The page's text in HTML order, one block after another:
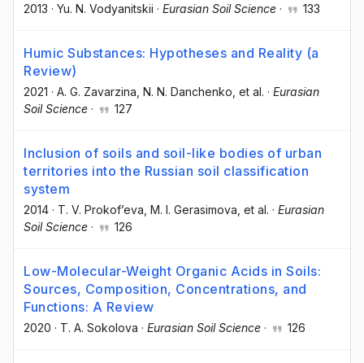
2013 · Yu. N. Vodyanitskii · Eurasian Soil Science · 133
Humic Substances: Hypotheses and Reality (a
Review)
2021 · A. G. Zavarzina , N. N. Danchenko , et al. · Eurasian
Soil Science · 127
Inclusion of soils and soil-like bodies of urban
territories into the Russian soil classification
system
2014 · T. V. Prokof’eva , M. I. Gerasimova , et al. · Eurasian
Soil Science · 126
Low-Molecular-Weight Organic Acids in Soils:
Sources, Composition, Concentrations, and
Functions: A Review
2020 · T. A. Sokolova · Eurasian Soil Science · 126